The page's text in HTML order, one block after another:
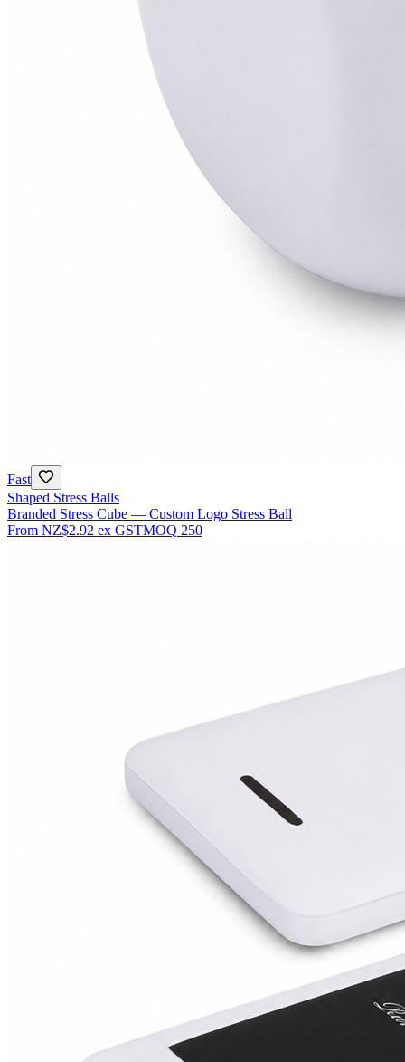
Fast
Shaped Stress Balls
Branded Stress Cube — Custom Logo Stress Ball
From NZ$2.92 ex GSTMOQ 250